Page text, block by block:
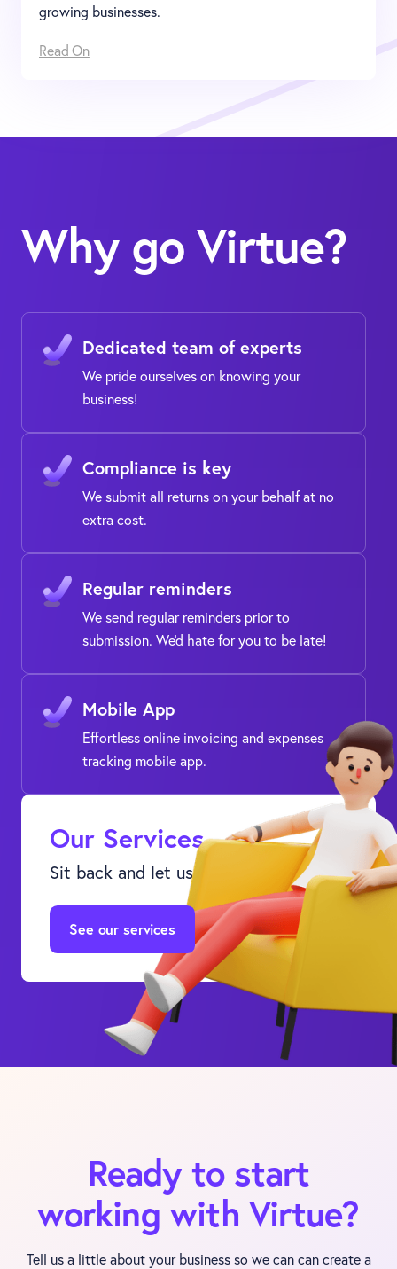
growing businesses.
Read On
Why go Virtue?
Dedicated team of experts
We pride ourselves on knowing your
business!
Compliance is key
We submit all returns on your behalf at no
extra cost.
Regular reminders
We send regular reminders prior to
submission. We'd hate for you to be late!
Mobile App
Effortless online invoicing and expenses
tracking mobile app.
Our Services
Sit back and let us do the leg work.
See our services
Ready to start
working with Virtue?
Tell us a little about your business so we can can create a